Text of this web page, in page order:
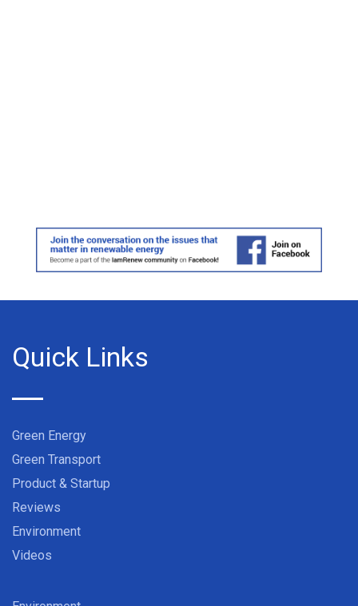
Quick Links
Green Energy
Green Transport
Product & Startup
Reviews
Environment
Videos